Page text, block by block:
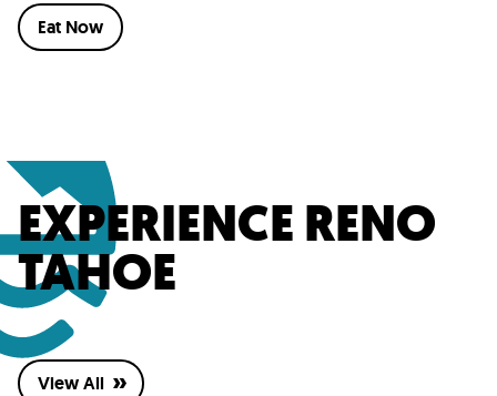
Eat Now
EXPERIENCE RENO
TAHOE
View All